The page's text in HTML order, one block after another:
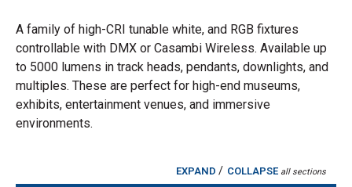
A family of high-CRI tunable white, and RGB fixtures
controllable with DMX or Casambi Wireless. Available up
to 5000 lumens in track heads, pendants, downlights, and
multiples. These are perfect for high-end museums,
exhibits, entertainment venues, and immersive
environments.
EXPAND/ COLLAPSE all sections